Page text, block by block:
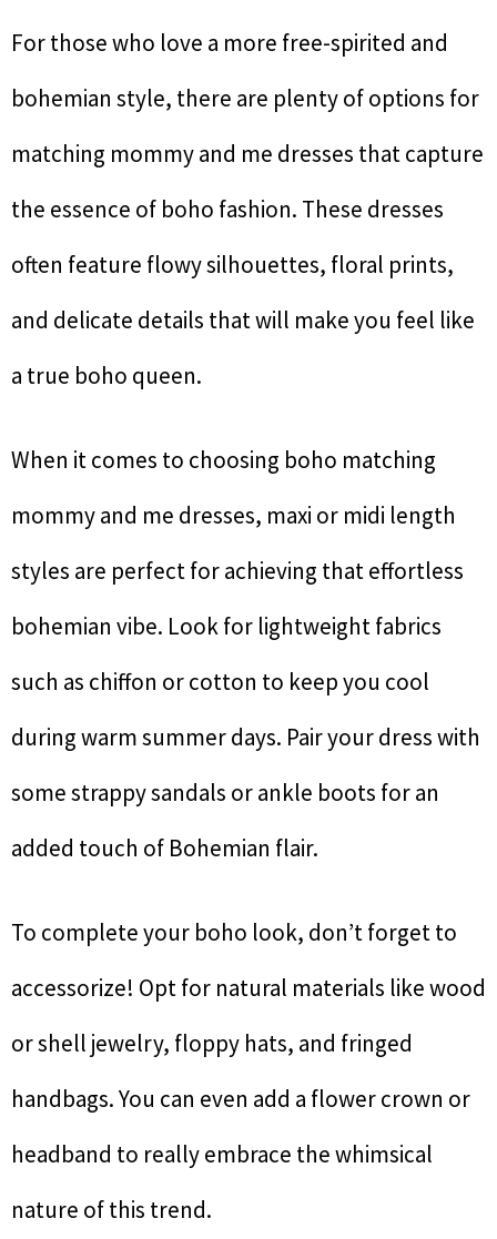
For those who love a more free-spirited and
bohemian style, there are plenty of options for
matching mommy and me dresses that capture
the essence of boho fashion. These dresses
often feature flowy silhouettes, floral prints,
and delicate details that will make you feel like
a true boho queen.
When it comes to choosing boho matching
mommy and me dresses, maxi or midi length
styles are perfect for achieving that effortless
bohemian vibe. Look for lightweight fabrics
such as chiffon or cotton to keep you cool
during warm summer days. Pair your dress with
some strappy sandals or ankle boots for an
added touch of Bohemian flair.
To complete your boho look, don’t forget to
accessorize! Opt for natural materials like wood
or shell jewelry, floppy hats, and fringed
handbags. You can even add a flower crown or
headband to really embrace the whimsical
nature of this trend.